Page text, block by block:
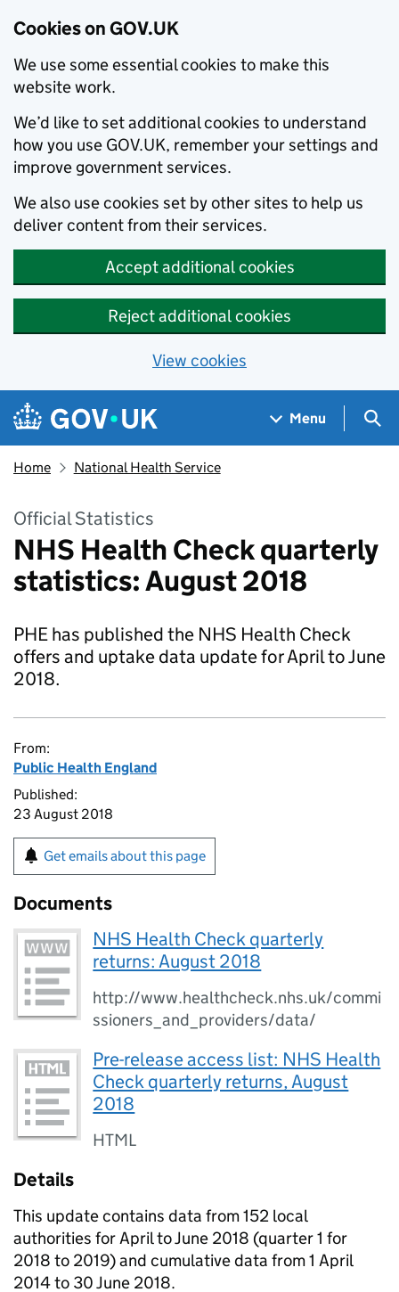
Cookies on GOV.UK
We use some essential cookies to make this
website work.
We’d like to set additional cookies to understand
how you use GOV.UK, remember your settings and
improve government services.
We also use cookies set by other sites to help us
deliver content from their services.
Accept additional cookies
Reject additional cookies
View cookies
Skip to main content
Navigation menu
Menu
Home National Health Service
Official Statistics
NHS Health Check quarterly
statistics: August 2018
PHE has published the NHS Health Check
offers and uptake data update for April to June
2018.
From:
Public Health England
Published:
23 August 2018
Get emails about this page
Documents
NHS Health Check quarterly
returns: August 2018
http://www.healthcheck.nhs.uk/commi
ssioners_and_providers/data/
Pre-release access list: NHS Health
Check quarterly returns, August
2018
HTML
Details
This update contains data from 152 local
authorities for April to June 2018 (quarter 1 for
2018 to 2019) and cumulative data from 1 April
2014 to 30 June 2018.